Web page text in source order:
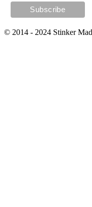
© 2014 - 2024 Stinker